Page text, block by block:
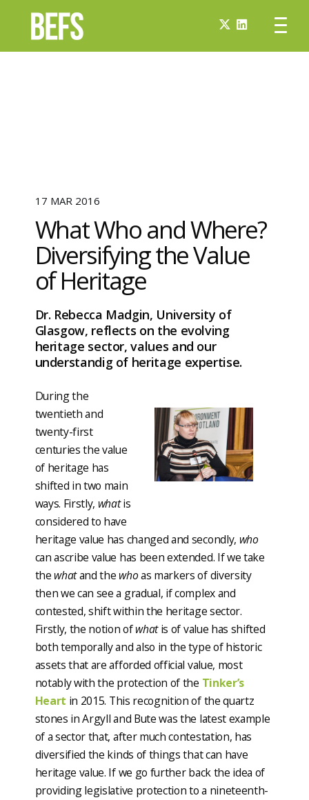
17 MAR 2016
What Who and Where?
Diversifying the Value
of Heritage
Dr. Rebecca Madgin, University of
Glasgow, reflects on the evolving
heritage sector, values and our
understandig of heritage expertise.
During the
twentieth and
twenty-first
centuries the value
of heritage has
shifted in two main
ways. Firstly, whatis
considered to have
heritage value has changed and secondly, who
can ascribe value has been extended. If we take
the whatand the whoas markers of diversity
then we can see a gradual, if complex and
contested, shift within the heritage sector.
Firstly, the notion ofwhatis of value has shifted
both temporally and also in the type of historic
assets that are afforded official value, most
notably with the protection of the Tinker’s
Heart in 2015. This recognition of the quartz
stones in Argyll and Bute was the latest example
of a sector that, after much contestation, has
diversified the kinds of things that can have
heritage value. If we go further back the idea of
providing legislative protection to a nineteenth-